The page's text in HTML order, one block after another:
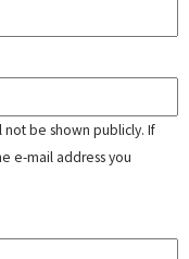
be shown publicly. If
e-mail address you